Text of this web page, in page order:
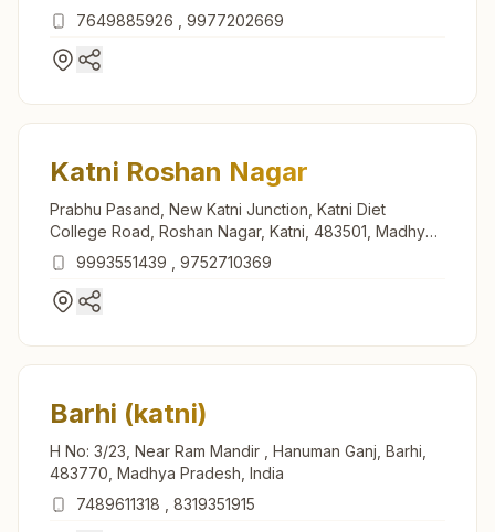
7649885926
9977202669
Katni Roshan Nagar
Prabhu Pasand, New Katni Junction, Katni Diet
College Road, Roshan Nagar, Katni, 483501, Madhya
Pradesh, India
9993551439 9752710369
Barhi (katni)
H No: 3/23, Near Ram Mandir , Hanuman Ganj, Barhi,
483770, Madhya Pradesh, India
7489611318
8319351915